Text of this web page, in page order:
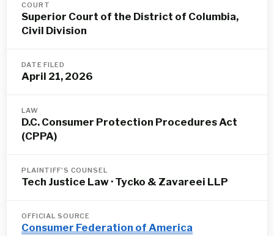
COURT
Superior Court of the District of Columbia,
Civil Division
DATE FILED
April 21, 2026
LAW
D.C. Consumer Protection Procedures Act
(CPPA)
PLAINTIFF'S COUNSEL
Tech Justice Law · Tycko & Zavareei LLP
OFFICIAL SOURCE
Consumer Federation of America